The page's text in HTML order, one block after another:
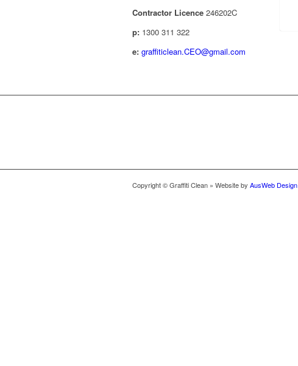
Contractor Licence 246202C
p: 1300 311 322
e: graffiticlean.CEO@gmail.com
Copyright © Graffiti Clean » Website by AusWeb Design